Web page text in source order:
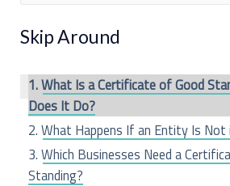
rSkip Around
What Is a Certificate of Good
Does It Do?
What Happens If an Entity Is Not
Which Businesses Need a
Standing?